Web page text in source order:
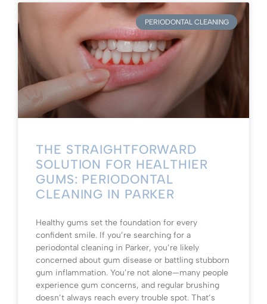
PERIODONTAL CLEANING
THE STRAIGHTFORWARD
SOLUTION FOR HEALTHIER
GUMS: PERIODONTAL
CLEANING IN PARKER
Healthy gums set the foundation for every
confident smile. If you’re searching for a
periodontal cleaning in Parker, you’re likely
concerned about gum disease or battling stubborn
gum inflammation. You’re not alone—many people
experience gum concerns, and regular brushing
doesn’t always reach every trouble spot. That’s